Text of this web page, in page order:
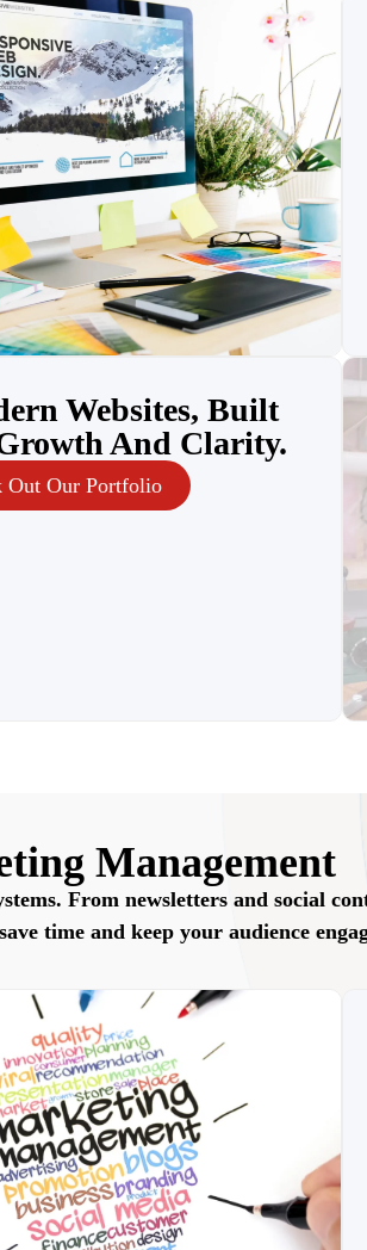
Websites, Built
And Clarity.
Out Our Portfolio
Management
From newsletters and social
time and keep your audience